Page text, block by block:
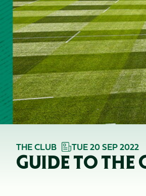
THE CLUB TUE 20 SEP 2022
GUIDE TO THE